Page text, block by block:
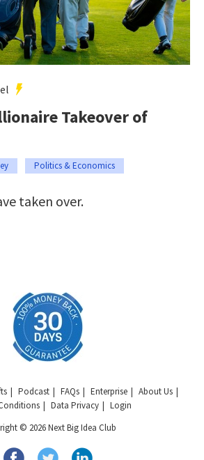
Takeover of
Politics & Economics
taken over.
Podcast FAQs Enterprise
About Us
Data Privacy
Login
© 2026 Next Big Idea Club